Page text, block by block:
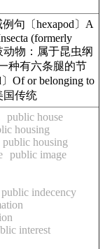
句〔hexapod〕A
(formerly
动物：属于昆虫纲
种有六条腿的节
Of or belonging to
国传统
public house
housing
public housing
public image
public indecency
interest